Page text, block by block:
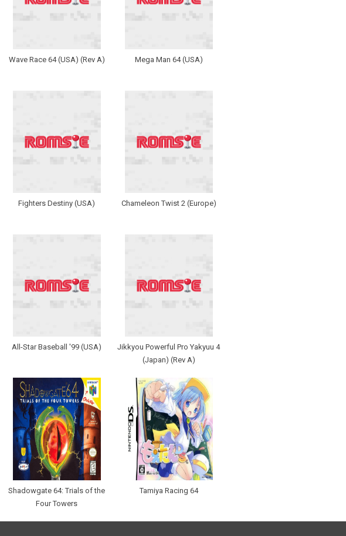
Wave Race 64 (USA) (Rev A) Mega Man 64 (USA)
Fighters Destiny (USA) Chameleon Twist 2 (Europe)
All-Star Baseball '99 (USA)
Jikkyou Powerful Pro Yakyuu 4
(Japan) (Rev A)
Shadowgate 64: Trials of the
Four Towers
Tamiya Racing 64